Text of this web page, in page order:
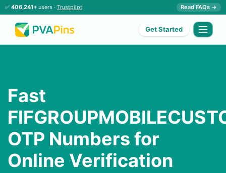
✅ 406,241+ users · Trustpilot Read FAQs →
Get Started
Fast
OTP Numbers for
Online Verification